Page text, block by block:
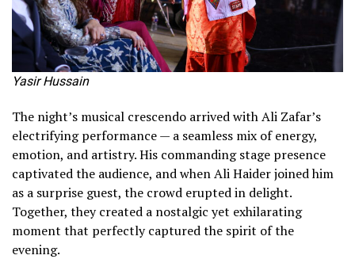
Yasir Hussain
The night’s musical crescendo arrived with Ali Zafar’s
electrifying performance — a seamless mix of energy,
emotion, and artistry. His commanding stage presence
captivated the audience, and when Ali Haider joined him
as a surprise guest, the crowd erupted in delight.
Together, they created a nostalgic yet exhilarating
moment that perfectly captured the spirit of the
evening.